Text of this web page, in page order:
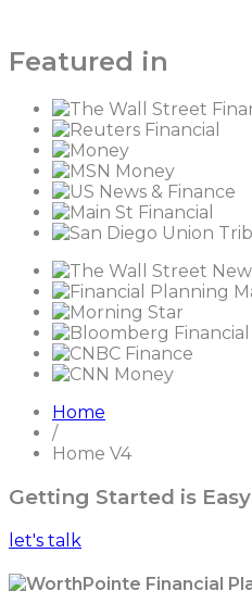
Featured in
Home
/
Home V4
Getting Started is Easy
let's talk